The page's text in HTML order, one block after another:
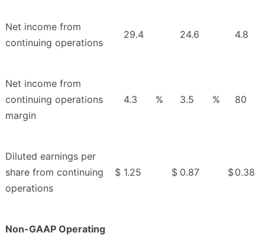
Net income from
continuing operations
29.4 24.6 4.8
Net income from
continuing operations
margin
4.3 % 3.5 % 80
Diluted earnings per
share from continuing
operations
$ 1.25 $ 0.87 $0.38
Non-GAAP Operating